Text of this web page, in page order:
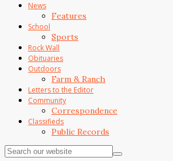
News
Features
School
Sports
Rock Wall
Obituaries
Outdoors
Farm & Ranch
Letters to the Editor
Community
Correspondence
Classifieds
Public Records